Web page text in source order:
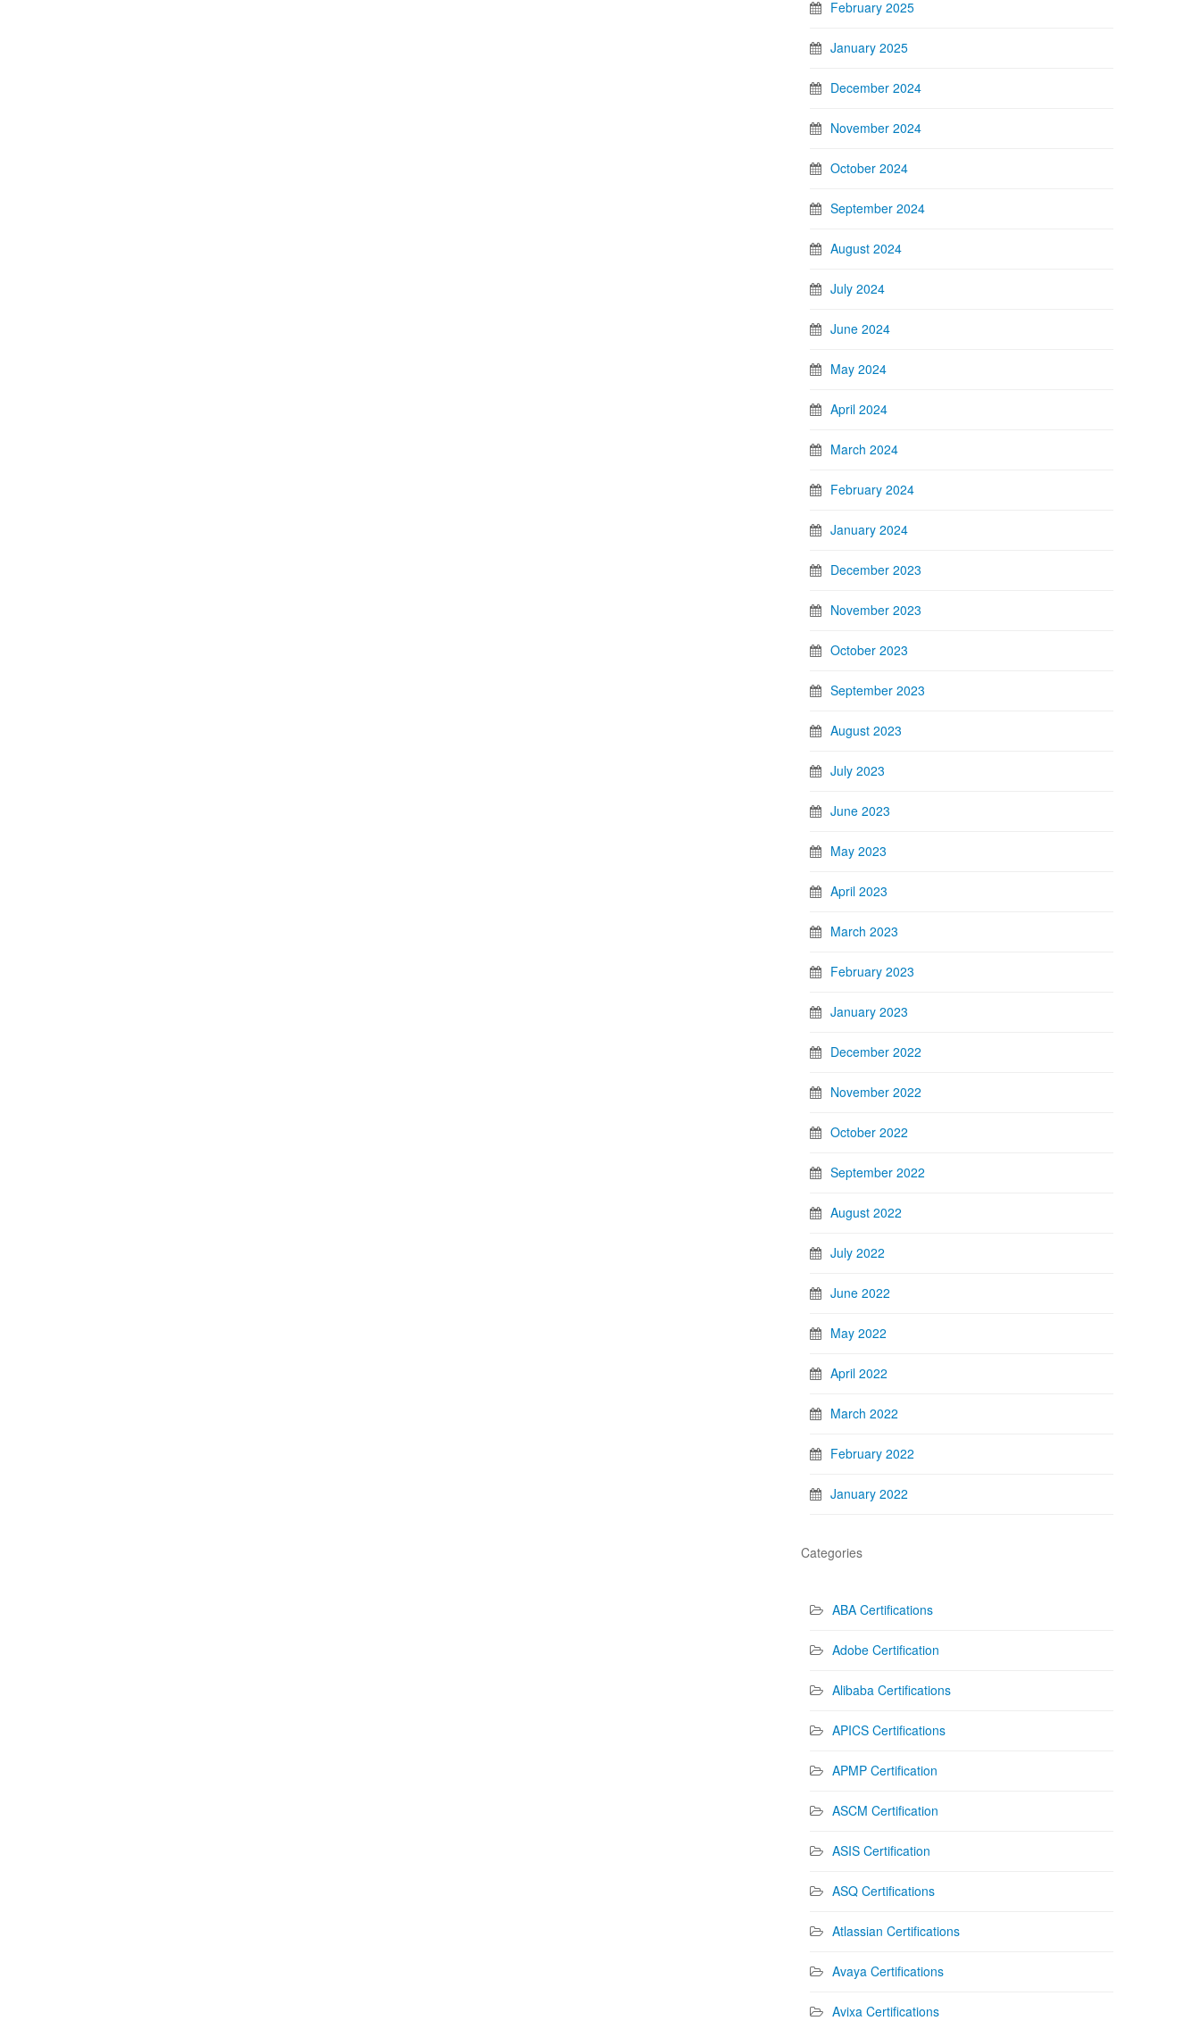
February 2025
January 2025
December 2024
November 2024
October 2024
September 2024
August 2024
July 2024
June 2024
May 2024
April 2024
March 2024
February 2024
January 2024
December 2023
November 2023
October 2023
September 2023
August 2023
July 2023
June 2023
May 2023
April 2023
March 2023
February 2023
January 2023
December 2022
November 2022
October 2022
September 2022
August 2022
July 2022
June 2022
May 2022
April 2022
March 2022
February 2022
January 2022
Categories
ABA Certifications
Adobe Certification
Alibaba Certifications
APICS Certifications
APMP Certification
ASCM Certification
ASIS Certification
ASQ Certifications
Atlassian Certifications
Avaya Certifications
Avixa Certifications